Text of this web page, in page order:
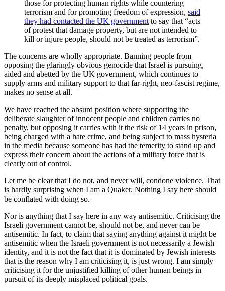
those for protecting human rights while countering
terrorism and for promoting freedom of expression, said
they had contacted the UK government to say that “acts
of protest that damage property, but are not intended to
kill or injure people, should not be treated as terrorism”.
The concerns are wholly appropriate. Banning people from
opposing the glaringly obvious genocide that Israel is pursuing,
aided and abetted by the UK government, which continues to
supply arms and military support to that far-right, neo-fascist regime,
makes no sense at all.
We have reached the absurd position where supporting the
deliberate slaughter of innocent people and children carries no
penalty, but opposing it carries with it the risk of 14 years in prison,
being charged with a hate crime, and being subject to mass hysteria
in the media because someone has had the temerity to stand up and
express their concern about the actions of a military force that is
clearly out of control.
Let me be clear that I do not, and never will, condone violence. That
is hardly surprising when I am a Quaker. Nothing I say here should
be conflated with doing so.
Nor is anything that I say here in any way antisemitic. Criticising the
Israeli government cannot be, should not be, and never can be
antisemitic. In fact, to claim that saying anything against it might be
antisemitic when the Israeli government is not necessarily a Jewish
identity, and it is not the fact that it is dominated by Jewish interests
that is the reason why I am criticising it, is just wrong. I am simply
criticising it for the unjustified killing of other human beings in
pursuit of its deeply misplaced political goals.